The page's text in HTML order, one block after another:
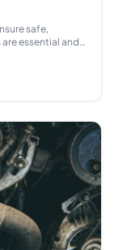
safe,
essential and
and